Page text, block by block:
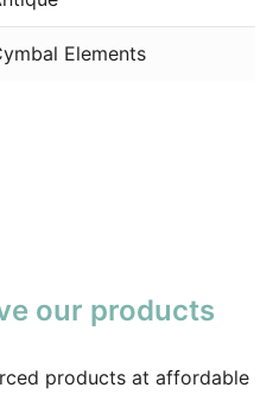
Elements
our products
products at affordable